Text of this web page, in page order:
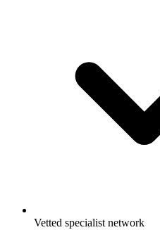
Vetted specialist network